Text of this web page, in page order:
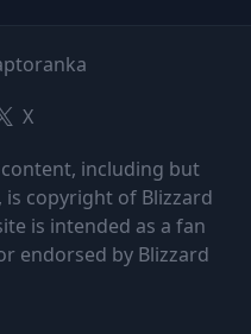
X
including but
copyright of Blizzard
is intended as a fan
endorsed by Blizzard